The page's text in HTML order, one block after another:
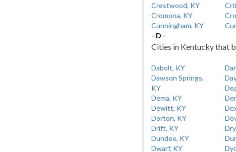
Crestwood, KY
Cromona, KY
Cunningham, KY
- D -
Cities in Kentucky that
Dabolt, KY
Dawson Springs,
KY
Dema, KY
Dewitt, KY
Dorton, KY
Drift, KY
Dundee, KY
Dwarf, KY